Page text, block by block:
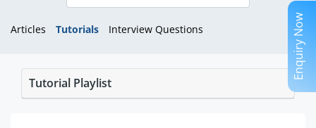
Articles Tutorials Interview Questions
Tutorial Playlist
Enquiry Now